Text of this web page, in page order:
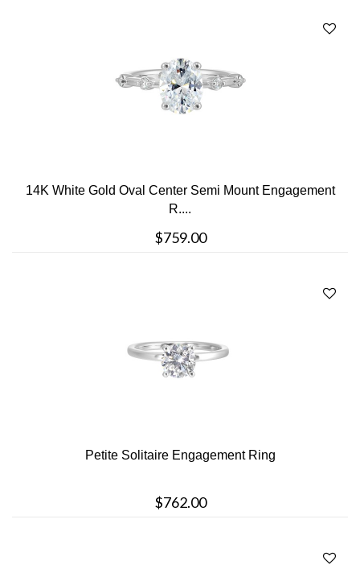
14K White Gold Oval Center Semi Mount Engagement
R....
$759.00
Petite Solitaire Engagement Ring
$762.00